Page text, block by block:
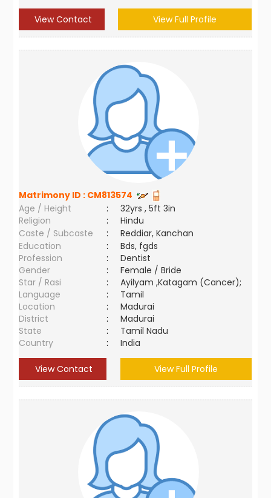
View Contact View Full Profile
Matrimony ID : CM813574
Age / Height
:
32yrs , 5ft 3in
Religion
:
Hindu
Caste / Subcaste
:
Reddiar, Kanchan
Education
:
Bds, fgds
Profession
:
Dentist
Gender
:
Female / Bride
Star / Rasi
:
Ayilyam ,Katagam (Cancer);
Language
:
Tamil
Location
:
Madurai
District
:
Madurai
State
:
Tamil Nadu
Country
: India
View Contact View Full Profile